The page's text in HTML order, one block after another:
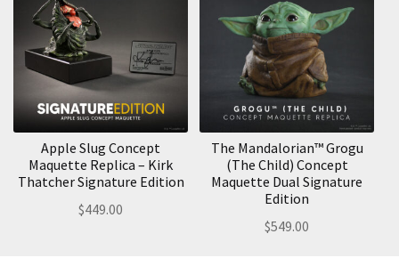
Apple Slug Concept
Maquette Replica – Kirk
Thatcher Signature Edition
$449.00
The Mandalorian™ Grogu
(The Child) Concept
Maquette Dual Signature
Edition
$549.00